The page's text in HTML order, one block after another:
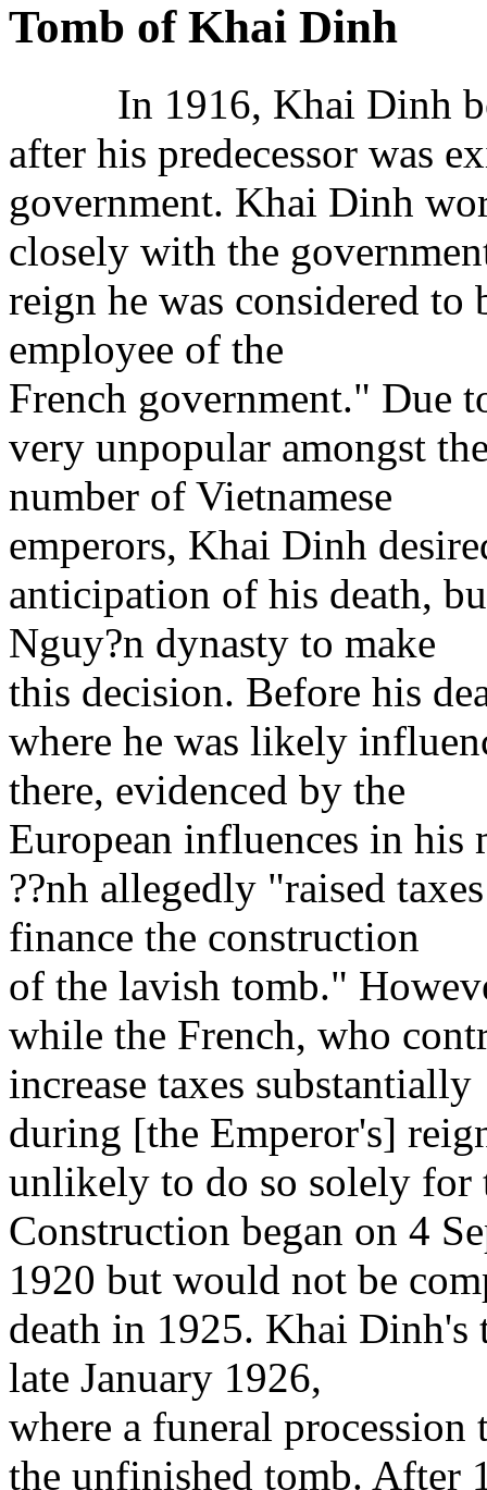
Tomb of Khai Dinh
In 1916, Khai Dinh
after his predecessor was
government. Khai Dinh
closely with the
reign he was considered to
employee of the
French government." Due
very unpopular amongst
number of Vietnamese
emperors, Khai Dinh
anticipation of his death,
Nguy?n dynasty to make
this decision. Before his
where he was likely
there, evidenced by the
European influences in
??nh allegedly "raised
finance the construction
of the lavish tomb."
while the French, who
increase taxes substantially
during [the Emperor's]
unlikely to do so solely for
Construction began on 4
1920 but would not be
death in 1925. Khai Dinh's
late January 1926,
where a funeral
the unfinished tomb. After